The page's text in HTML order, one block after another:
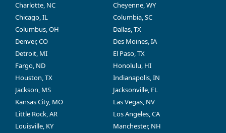
Charlotte, NC
Cheyenne, WY
Chicago, IL
Columbia, SC
Columbus, OH
Dallas, TX
Denver, CO
Des Moines, IA
Detroit, MI
El Paso, TX
Fargo, ND
Honolulu, HI
Houston, TX
Indianapolis, IN
Jackson, MS
Jacksonville, FL
Kansas City, MO
Las Vegas, NV
Little Rock, AR
Los Angeles, CA
Louisville, KY
Manchester, NH